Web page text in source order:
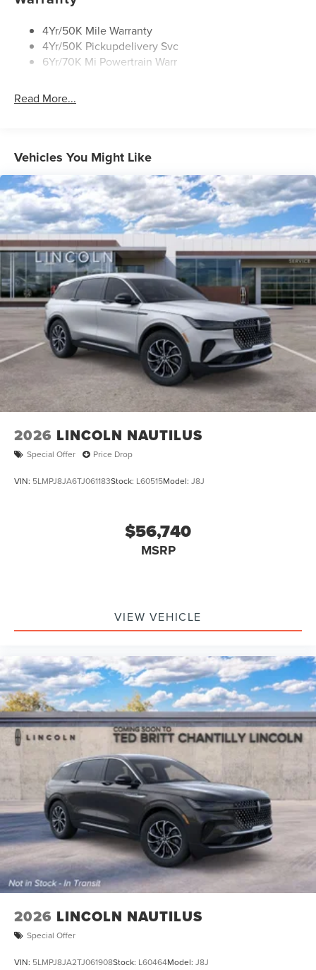
Rain Sensitive Wipers
Rear Wiper/Washer/Defrost
4Yr/50K Mile Warranty
4Yr/50K Pickupdelivery Svc
6Yr/70K Mi Powertrain Warr
Read More...
Vehicles You Might Like
2026 LINCOLN NAUTILUS
Special Offer Price Drop
VIN: 5LMPJ8JA6TJ061183Stock: L60515Model: J8J
$56,740
MSRP
VIEW VEHICLE
2026 LINCOLN NAUTILUS
Special Offer
VIN: 5LMPJ8JA2TJ061908Stock: L60464Model: J8J